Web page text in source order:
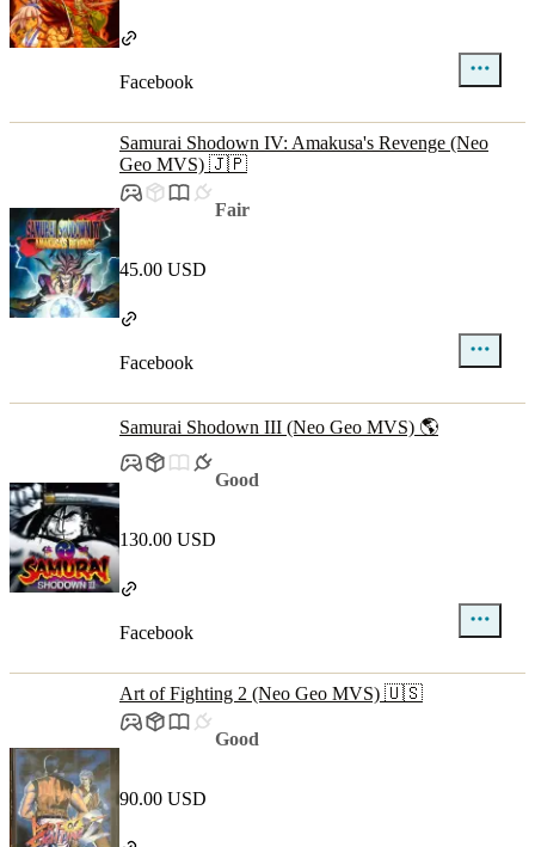
Facebook
Samurai Shodown IV: Amakusa's Revenge (Neo
Geo MVS) 🇯🇵
Fair
45.00 USD
Facebook
Samurai Shodown III (Neo Geo MVS) 🌎
Good
130.00 USD
Facebook
Art of Fighting 2 (Neo Geo MVS) 🇺🇸
Good
90.00 USD